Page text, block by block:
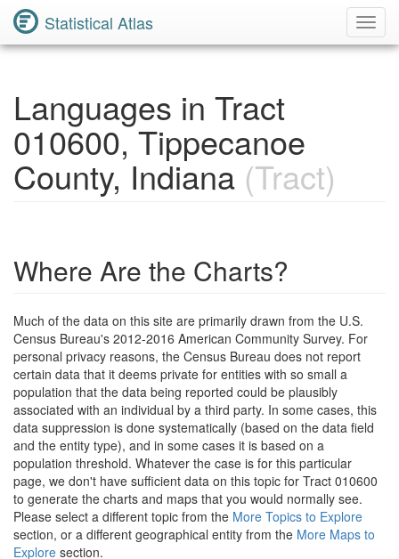
Statistical Atlas
Languages in Tract
010600, Tippecanoe
County, Indiana (Tract)
Where Are the Charts?
Much of the data on this site are primarily drawn from the U.S.
Census Bureau's 2012-2016 American Community Survey. For
personal privacy reasons, the Census Bureau does not report
certain data that it deems private for entities with so small a
population that the data being reported could be plausibly
associated with an individual by a third party. In some cases, this
data suppression is done systematically (based on the data field
and the entity type), and in some cases it is based on a
population threshold. Whatever the case is for this particular
page, we don't have sufficient data on this topic for Tract 010600
to generate the charts and maps that you would normally see.
Please select a different topic from the More Topics to Explore
section, or a different geographical entity from the More Maps to
Explore section.